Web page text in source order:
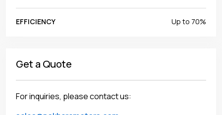
EFFICIENCY Up to 70%
Get a Quote
For inquiries, please contact us: